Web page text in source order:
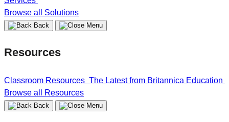
Browse all Solutions
Back
Resources
Classroom Resources The Latest from Britannica Education
Browse all Resources
Back